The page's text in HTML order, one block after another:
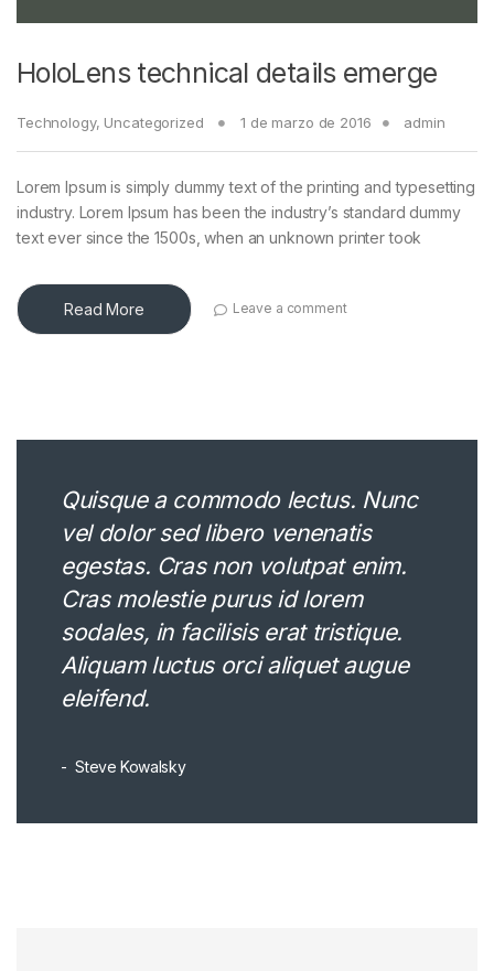
HoloLens technical details emerge
Technology, Uncategorized 1 de marzo de 2016 admin
Lorem Ipsum is simply dummy text of the printing and typesetting
industry. Lorem Ipsum has been the industry’s standard dummy
text ever since the 1500s, when an unknown printer took
Read More Leave a comment
Quisque a commodo lectus. Nunc
vel dolor sed libero venenatis
egestas. Cras non volutpat enim.
Cras molestie purus id lorem
sodales, in facilisis erat tristique.
Aliquam luctus orci aliquet augue
eleifend.
Steve Kowalsky